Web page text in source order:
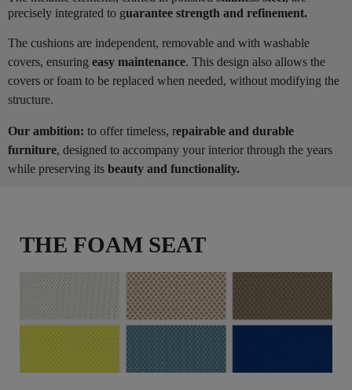
precisely integrated to guarantee strength and refinement.
The cushions are independent, removable and with washable
covers, ensuring easy maintenance. This design also allows the
covers or foam to be replaced when needed, without modifying the
structure.
Our ambition: to offer timeless, repairable and durable
furniture, designed to accompany your interior through the years
while preserving its beauty and functionality.
THE FOAM SEAT